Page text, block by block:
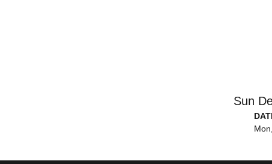
Sun